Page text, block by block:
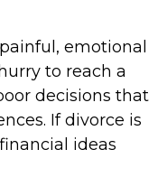
emotional
to reach a
decisions that
If divorce is
ideas